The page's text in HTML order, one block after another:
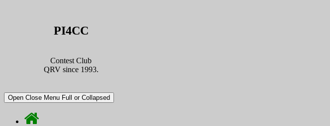
PI4CC
Contest Club
QRV since 1993.
Open Close Menu Full or Collapsed